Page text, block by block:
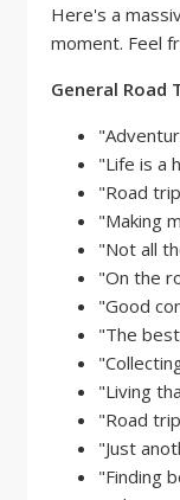
Here's a
moment. Feel
General Road
"Life is a
"Road
"Making
"Not all
"On the
"Good
"The
"Living
"Road
"Just
"Finding